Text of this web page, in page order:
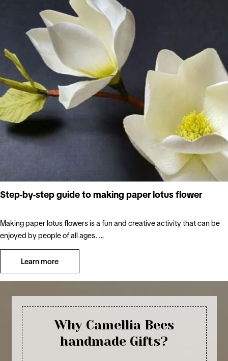
Step-by-step guide to making paper lotus flower
Making paper lotus flowers is a fun and creative activity that can be
enjoyed by people of all ages. …
Learn more
Why Camellia Bees
handmade Gifts?